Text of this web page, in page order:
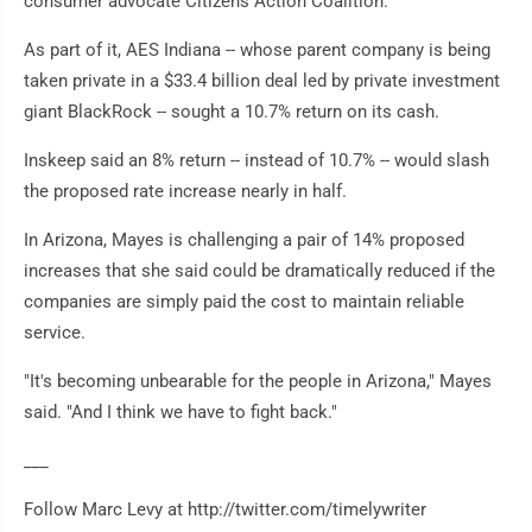
As part of it, AES Indiana -- whose parent company is being
taken private in a $33.4 billion deal led by private investment
giant BlackRock -- sought a 10.7% return on its cash.
Inskeep said an 8% return -- instead of 10.7% -- would slash
the proposed rate increase nearly in half.
In Arizona, Mayes is challenging a pair of 14% proposed
increases that she said could be dramatically reduced if the
companies are simply paid the cost to maintain reliable
service.
"It's becoming unbearable for the people in Arizona," Mayes
said. "And I think we have to fight back."
Follow Marc Levy at http://twitter.com/timelywriter